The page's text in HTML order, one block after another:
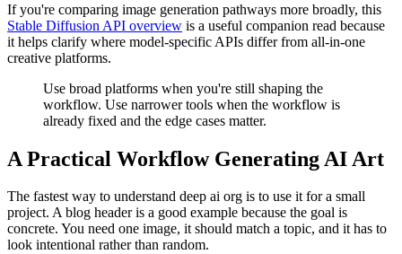
If you're comparing image generation pathways more broadly, this
Stable Diffusion API overview is a useful companion read because
it helps clarify where model-specific APIs differ from all-in-one
creative platforms.
Use broad platforms when you're still shaping the
workflow. Use narrower tools when the workflow is
already fixed and the edge cases matter.
A Practical Workflow Generating AI Art
The fastest way to understand deep ai org is to use it for a small
project. A blog header is a good example because the goal is
concrete. You need one image, it should match a topic, and it has to
look intentional rather than random.